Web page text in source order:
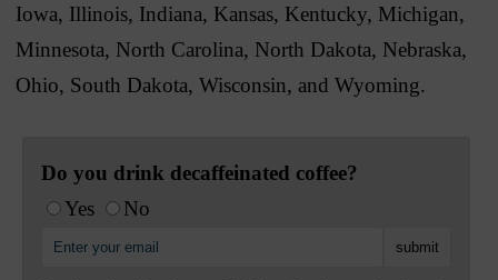
Iowa, Illinois, Indiana, Kansas, Kentucky, Michigan,
Minnesota, North Carolina, North Dakota, Nebraska,
Ohio, South Dakota, Wisconsin, and Wyoming.
Do you drink decaffeinated coffee?
Yes
No